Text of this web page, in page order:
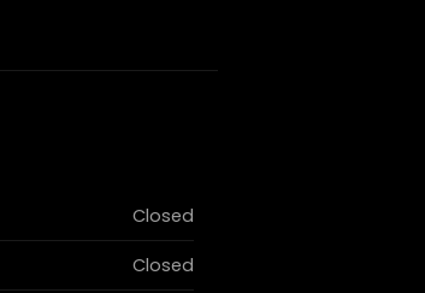
Closed
Closed